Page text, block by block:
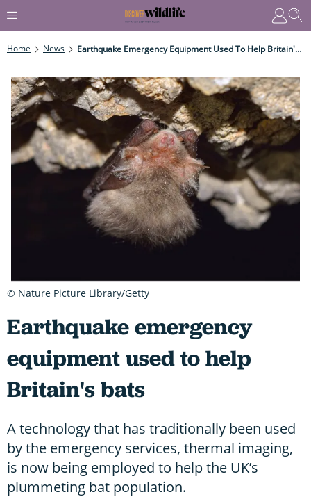
Home News Earthquake Emergency Equipment Used To Help Britain's Bats
Earthquake emergency
equipment used to help
Britain's bats
A technology that has traditionally been used
by the emergency services, thermal imaging,
is now being employed to help the UK’s
plummeting bat population.
© Nature Picture Library/Getty